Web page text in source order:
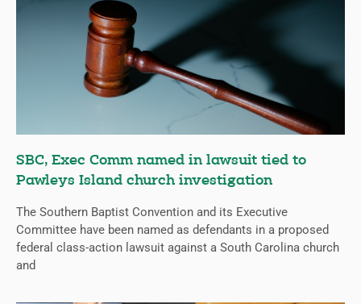
SBC, Exec Comm named in lawsuit tied to
Pawleys Island church investigation
The Southern Baptist Convention and its Executive
Committee have been named as defendants in a proposed
federal class-action lawsuit against a South Carolina church
and